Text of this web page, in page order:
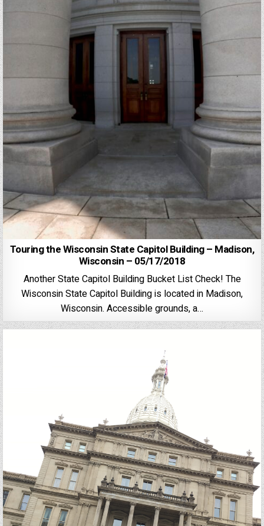
Touring the Wisconsin State Capitol Building – Madison,
Wisconsin – 05/17/2018
Another State Capitol Building Bucket List Check! The
Wisconsin State Capitol Building is located in Madison,
Wisconsin. Accessible grounds, a…